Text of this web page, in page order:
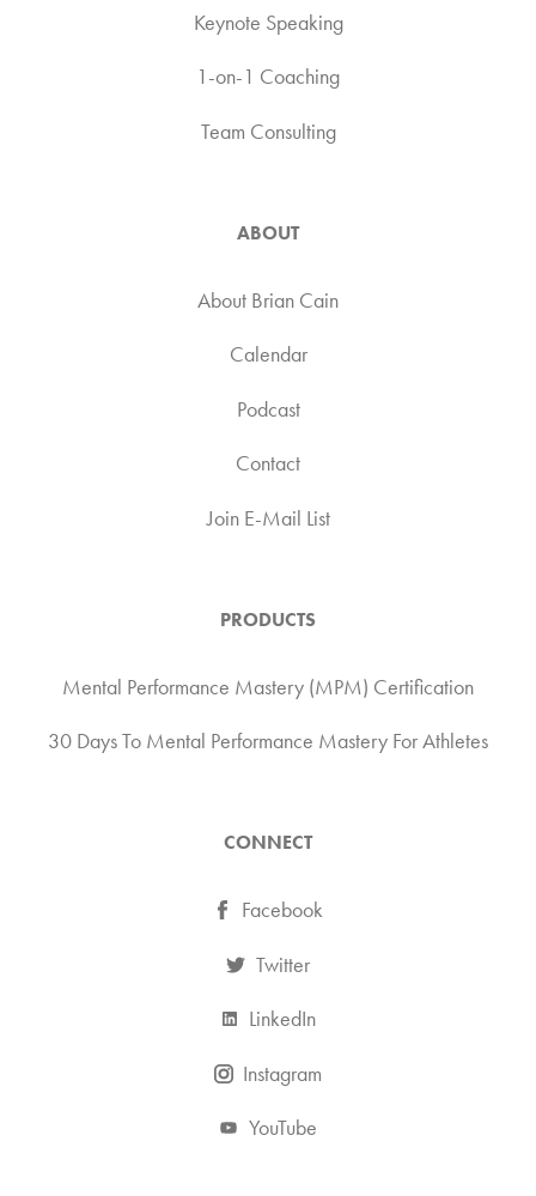
Keynote Speaking
1-on-1 Coaching
Team Consulting
ABOUT
About Brian Cain
Calendar
Podcast
Contact
Join E-Mail List
PRODUCTS
Mental Performance Mastery (MPM) Certification
30 Days To Mental Performance Mastery For Athletes
CONNECT
Facebook
Twitter
LinkedIn
Instagram
YouTube